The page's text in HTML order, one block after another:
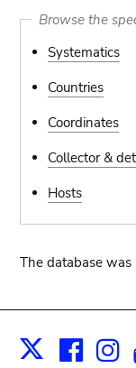
Browse the
Systematics
Countries
Coordinates
Collector &
Hosts
The database
X